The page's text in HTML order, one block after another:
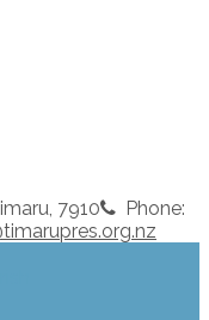
7910
Phone: